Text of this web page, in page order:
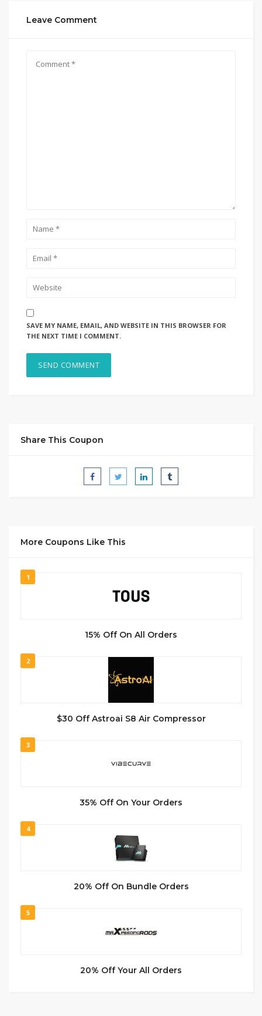
Leave Comment
SAVE MY NAME, EMAIL, AND WEBSITE IN THIS BROWSER FOR
THE NEXT TIME I COMMENT.
Share This Coupon
More Coupons Like This
1
15% Off On All Orders
2
$30 Off Astroai S8 Air Compressor
3
35% Off On Your Orders
4
20% Off On Bundle Orders
5
20% Off Your All Orders